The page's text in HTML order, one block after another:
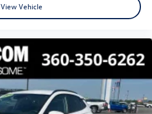
View Vehicle